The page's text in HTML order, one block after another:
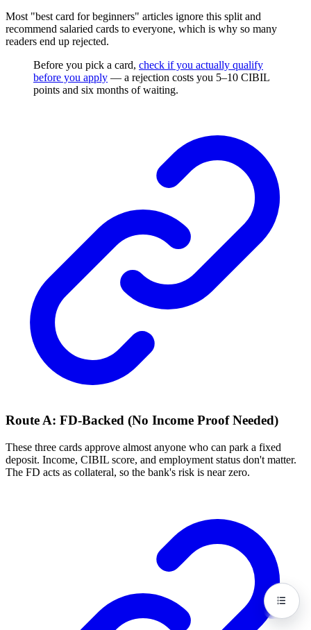
Most "best card for beginners" articles ignore this split and
recommend salaried cards to everyone, which is why so many
readers end up rejected.
Before you pick a card, check if you actually qualify
before you apply — a rejection costs you 5–10 CIBIL
points and six months of waiting.
Route A: FD-Backed (No Income Proof Needed)
These three cards approve almost anyone who can park a fixed
deposit. Income, CIBIL score, and employment status don't matter.
The FD acts as collateral, so the bank's risk is near zero.